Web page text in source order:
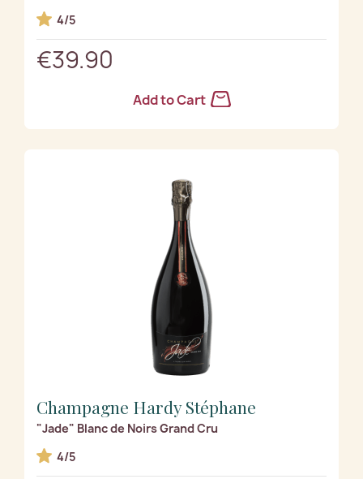
4/5
€39.90
Add to Cart
Champagne Hardy Stéphane
"Jade" Blanc de Noirs Grand Cru
4/5